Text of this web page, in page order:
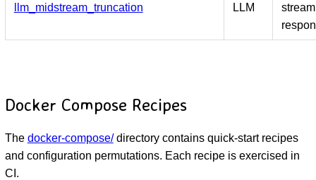
llm_midstream_truncation LLM
Docker Compose Recipes
The docker-compose/directory contains quick-start recipes
and configuration permutations. Each recipe is exercised in
CI.